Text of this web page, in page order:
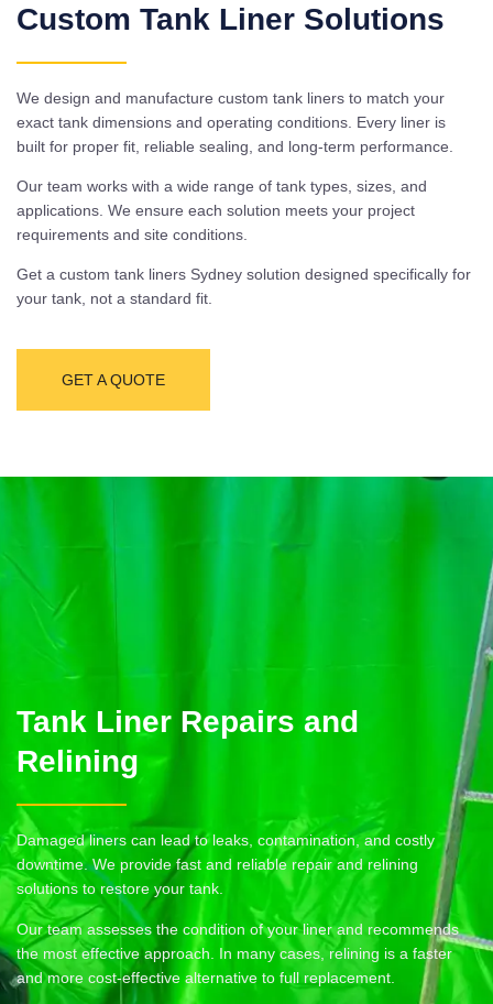
Custom Tank Liner Solutions
We design and manufacture custom tank liners to match your
exact tank dimensions and operating conditions. Every liner is
built for proper fit, reliable sealing, and long-term performance.
Our team works with a wide range of tank types, sizes, and
applications. We ensure each solution meets your project
requirements and site conditions.
Get a custom tank liners Sydney solution designed specifically for
your tank, not a standard fit.
GET A QUOTE
Tank Liner Repairs and
Relining
Damaged liners can lead to leaks, contamination, and costly
downtime. We provide fast and reliable repair and relining
solutions to restore your tank.
Our team assesses the condition of your liner and recommends
the most effective approach. In many cases, relining is a faster
and more cost-effective alternative to full replacement.